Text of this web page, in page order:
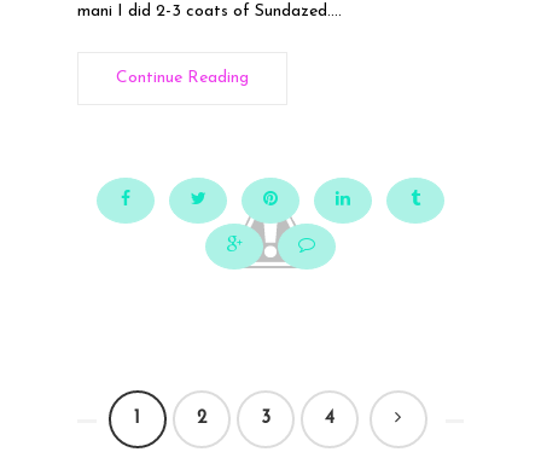
mani I did 2-3 coats of Sundazed....
Continue Reading
1 2 3 4